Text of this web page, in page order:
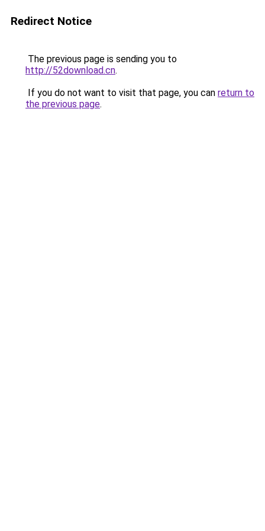
Redirect Notice
The previous page is sending you to
http://52download.cn.
If you do not want to visit that page, you can return to
the previous page.